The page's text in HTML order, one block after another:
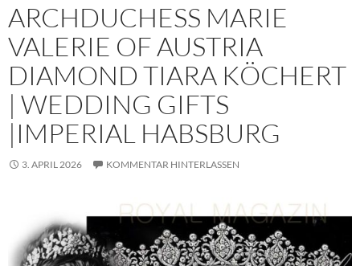
ARCHDUCHESS MARIE
VALERIE OF AUSTRIA
DIAMOND TIARA KÖCHERT
| WEDDING GIFTS
|IMPERIAL HABSBURG
3. APRIL 2026 KOMMENTAR HINTERLASSEN